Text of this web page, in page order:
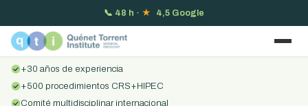
📞 48 h · ★ 4,5 Google
+30 años de experiencia
+500 procedimientos CRS+HIPEC
Comité multidisciplinar internacional